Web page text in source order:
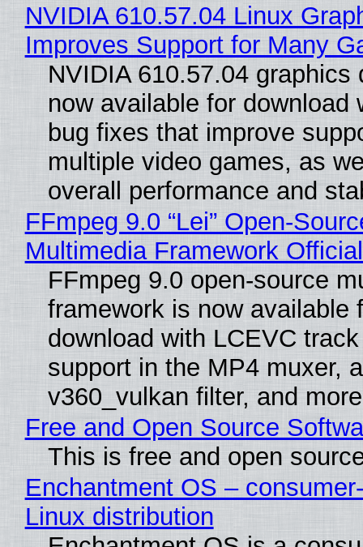
NVIDIA 610.57.04 Linux
Improves Support for Many
NVIDIA 610.57.04 graphics
now available for download
bug fixes that improve
multiple video games, as
overall performance and
FFmpeg 9.0 “Lei” Open-
Multimedia Framework
FFmpeg 9.0 open-source
framework is now available
download with LCEVC
support in the MP4 muxer, a
v360_vulkan filter, and
Free and Open Source
This is free and open
Enchantment OS –
Linux distribution